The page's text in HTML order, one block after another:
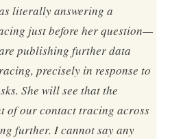
literally answering a
just before her question—
publishing further data
precisely in response to
She will see that the
of our contact tracing across
further. I cannot say any